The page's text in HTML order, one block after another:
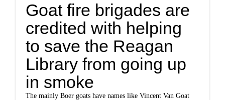
Goat fire brigades are
credited with helping
to save the Reagan
Library from going up
in smoke
The mainly Boer goats have names like Vincent Van Goat